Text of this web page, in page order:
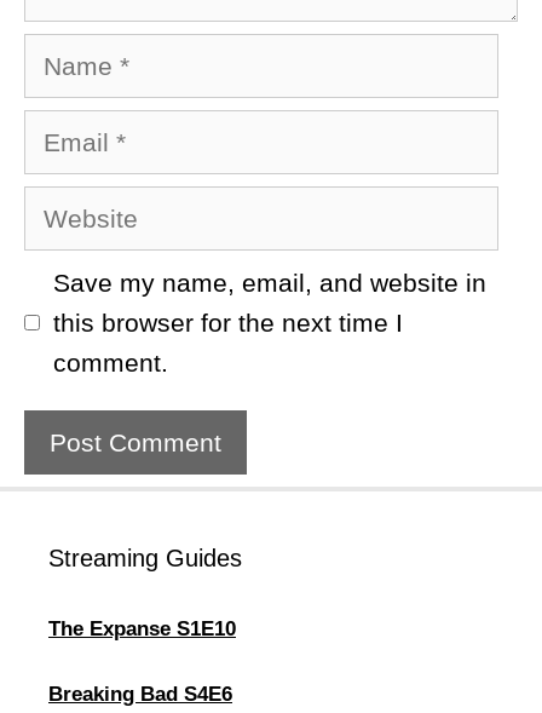
Name
Email
Website
Save my name, email, and website in
this browser for the next time I
comment.
Streaming Guides
The Expanse S1E10
Breaking Bad S4E6